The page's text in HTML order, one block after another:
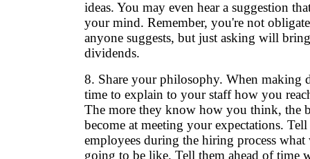
ideas. You may even hear a suggestion
your mind. Remember, you're not
anyone suggests, but just asking will
dividends.
8. Share your philosophy. When making
time to explain to your staff how you
The more they know how you think, the
become at meeting your expectations.
employees during the hiring process
going to be like. Tell them ahead of time